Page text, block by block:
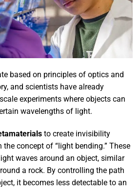
based on principles of optics and
and scientists have already
experiments where objects can
wavelengths of light.
to create invisibility
concept of “light bending.” These
waves around an object, similar
a rock. By controlling the path
it becomes less detectable to an